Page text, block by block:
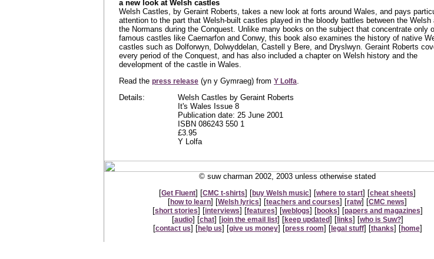
a new look at Welsh castles
Welsh Castles, by Geraint Roberts, takes a new look at forts around Wales, and pays
attention to the part that Welsh-built castles played in the bloody battles between the Welsh
the Normans during the Conquest. Unlike many books on the subject that concentrate only
famous castles like Caernarfon and Conwy, this book also examines the history of native
castles such as Dolforwyn, Dolwyddelan, Castell y Bere, and Dryslwyn. Geraint Roberts
every period of the Conquest, and has also included a chapter on Welsh history and the
development of the castle in Wales.
Read the press release (yn y Gymraeg) from Y Lolfa.
Details:
Welsh Castles by Geraint Roberts
It's Wales Issue 8
Publication date: 25 June 2001
ISBN 086243 550 1
£3.95
Y Lolfa
© suw charman 2002, 2003 unless otherwise stated
[Get Fluent] [CMC t-shirts] [buy Welsh music] [where to start] [cheat sheets]
[how to learn] [Welsh lyrics] [teachers and courses] [ratw] [CMC news]
[short stories] [interviews] [features] [weblogs] [books] [papers and magazines]
[audio] [chat] [join the email list] [keep updated] [ links] [who is Suw?]
[contact us] [help us] [give us money] [press room] [ legal stuff] [thanks] [home]